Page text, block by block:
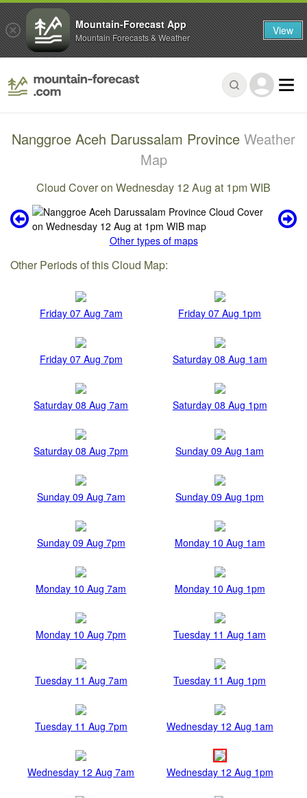
Nanggroe Aceh Darussalam Province Weather
Map
Cloud Cover on Wednesday 12 Aug at 1pm WIB
Other types of maps
Other Periods of this Cloud Map:
Friday 07 Aug 7am Friday 07 Aug 1pm
Friday 07 Aug 7pm Saturday 08 Aug 1am
Saturday 08 Aug 7am Saturday 08 Aug 1pm
Saturday 08 Aug 7pm Sunday 09 Aug 1am
Sunday 09 Aug 7am Sunday 09 Aug 1pm
Sunday 09 Aug 7pm Monday 10 Aug 1am
Monday 10 Aug 7am Monday 10 Aug 1pm
Monday 10 Aug 7pm Tuesday 11 Aug 1am
Tuesday 11 Aug 7am Tuesday 11 Aug 1pm
Tuesday 11 Aug 7pm Wednesday 12 Aug 1am
Wednesday 12 Aug 7am Wednesday 12 Aug 1pm
Mountain-Forecast App
Mountain Forecasts & Weather View